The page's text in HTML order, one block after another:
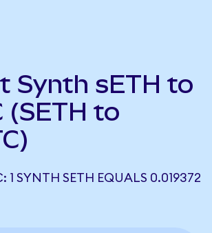
Synth sETH to
(SETH to
1 SYNTH SETH EQUALS 0.019372